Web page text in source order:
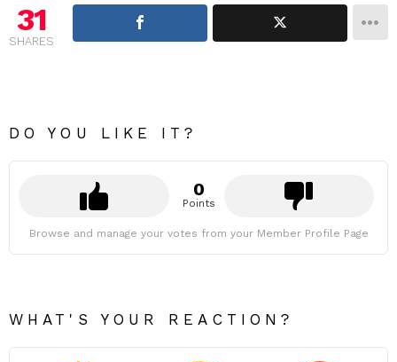
31
SHARES
DO YOU LIKE IT?
0
Points
Browse and manage your votes from your Member Profile Page
WHAT'S YOUR REACTION?